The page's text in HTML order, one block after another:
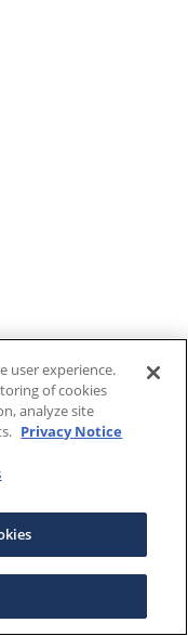
user experience.
of cookies
analyze site
Privacy Notice